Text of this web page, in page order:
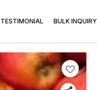
TESTIMONIAL BULK INQUIRY